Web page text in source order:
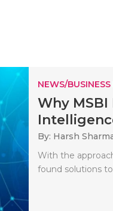
NEWS/BUSINESS
Why
By: Harsh
With the
found solutions